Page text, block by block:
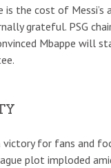
is the cost of Messi’s
grateful. PSG
Mbappe will
victory for fans and
plot imploded